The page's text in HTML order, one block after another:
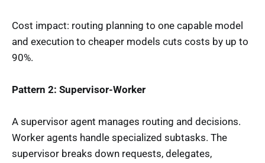
Cost impact: routing planning to one capable model
and execution to cheaper models cuts costs by up to
90%.
Pattern 2: Supervisor-Worker
A supervisor agent manages routing and decisions.
Worker agents handle specialized subtasks. The
supervisor breaks down requests, delegates,